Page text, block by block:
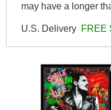
may have a longer
U.S. Delivery FREE